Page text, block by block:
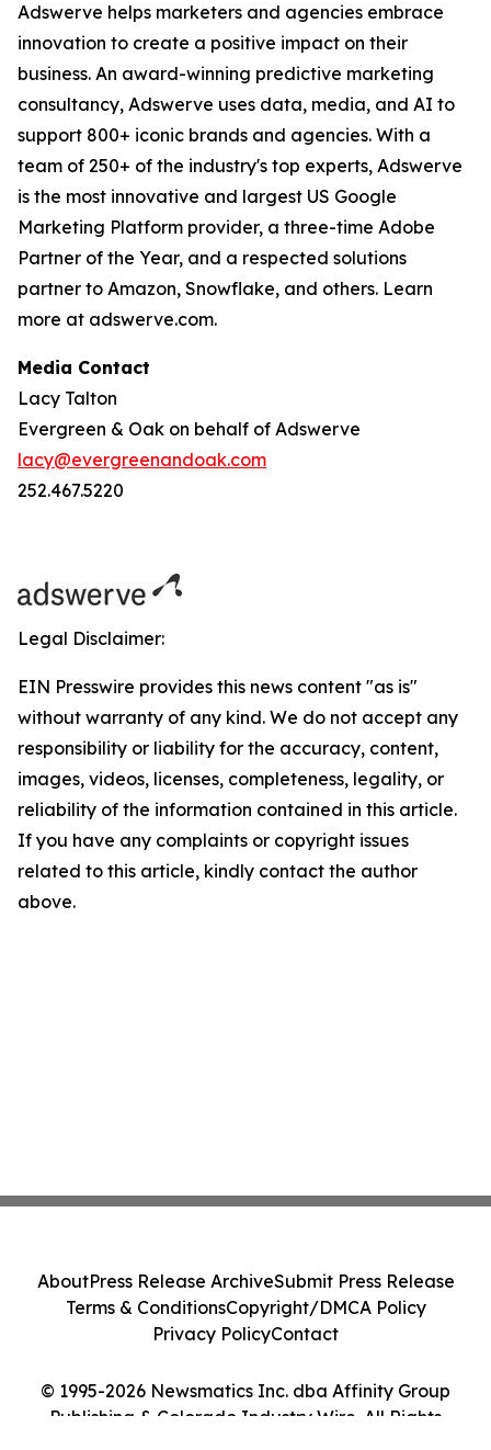
Adswerve helps marketers and agencies embrace
innovation to create a positive impact on their
business. An award-winning predictive marketing
consultancy, Adswerve uses data, media, and AI to
support 800+ iconic brands and agencies. With a
team of 250+ of the industry's top experts, Adswerve
is the most innovative and largest US Google
Marketing Platform provider, a three-time Adobe
Partner of the Year, and a respected solutions
partner to Amazon, Snowflake, and others. Learn
more at adswerve.com.
Media Contact
Lacy Talton
Evergreen & Oak on behalf of Adswerve
lacy@evergreenandoak.com
252.467.5220
Legal Disclaimer:
EIN Presswire provides this news content "as is"
without warranty of any kind. We do not accept any
responsibility or liability for the accuracy, content,
images, videos, licenses, completeness, legality, or
reliability of the information contained in this article.
If you have any complaints or copyright issues
related to this article, kindly contact the author
above.
© 1995-2026 Newsmatics Inc. dba Affinity Group
Publishing & Colorado Industry Wire. All Rights
AboutPress Release ArchiveSubmit Press Release
Terms & ConditionsCopyright/DMCA Policy
Privacy PolicyContact